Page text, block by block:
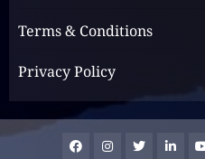
Terms & Conditions
Privacy Policy
FacebookInstagram
Twitter